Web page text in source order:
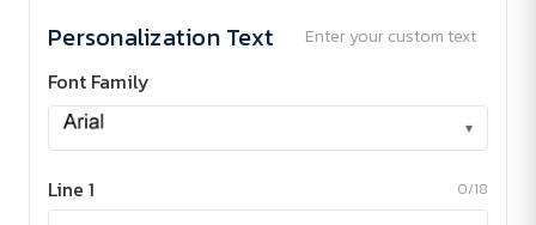
Personalization Text Enter your custom text
Font Family
▾
Line 1 0/18